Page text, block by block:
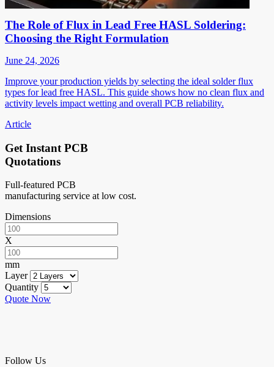
The Role of Flux in Lead Free HASL Soldering:
Choosing the Right Formulation
June 24, 2026
Improve your production yields by selecting the ideal solder flux
types for lead free HASL. This guide shows how no clean flux and
activity levels impact wetting and overall PCB reliability.
Article
Get Instant PCB
Quotations
Full-featured PCB
manufacturing service at low cost.
Dimensions
X
mm
Layer
Quantity
Quote Now
Follow Us